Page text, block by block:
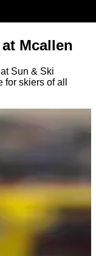
Mcallen
Sun & Ski
skiers of all